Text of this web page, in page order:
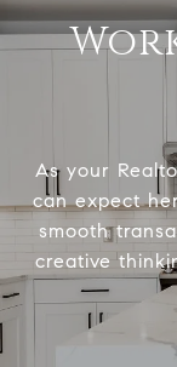
As your
can expect
smooth
creative